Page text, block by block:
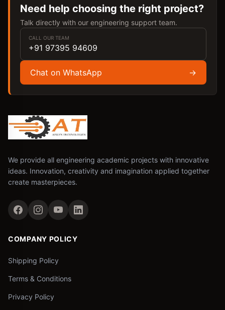
Need help choosing the right project?
Talk directly with our engineering support team.
CALL OUR TEAM
+91 97395 94609
Chat on WhatsApp →
We provide all engineering academic projects with innovative
ideas. Innovation, creativity and imagination applied together
create masterpieces.
COMPANY POLICY
Shipping Policy
Terms & Conditions
Privacy Policy